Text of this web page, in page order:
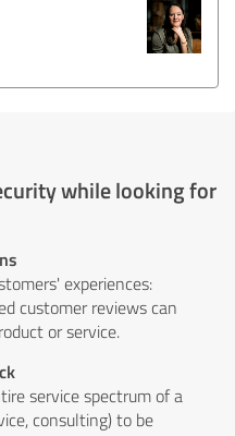
while looking for
experiences:
customer reviews can
or service.
service spectrum of a
consulting) to be